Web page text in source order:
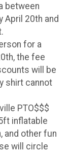
between
April 20th and
for a
the fee
will be
shirt cannot
PTO$$$
inflatable
and other fun
will circle